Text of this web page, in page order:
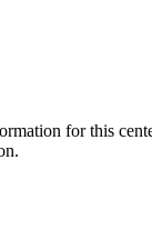
for this